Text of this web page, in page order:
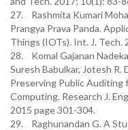
27. Rashmita Kumari
Prangya Prava Panda.
Things (IOTs). Int. J. Tech.
28. Komal Gajanan
Suresh Babulkar, Jotesh
Preserving Public Auditing
Computing. Research J.
2015 page 301-304.
29. Raghunandan G. A